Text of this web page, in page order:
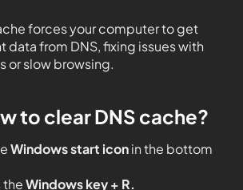
forces your computer to get
data from DNS, fixing issues with
or slow browsing.
to clear DNS cache?
Windows start iconin the bottom
theWindows key + R.